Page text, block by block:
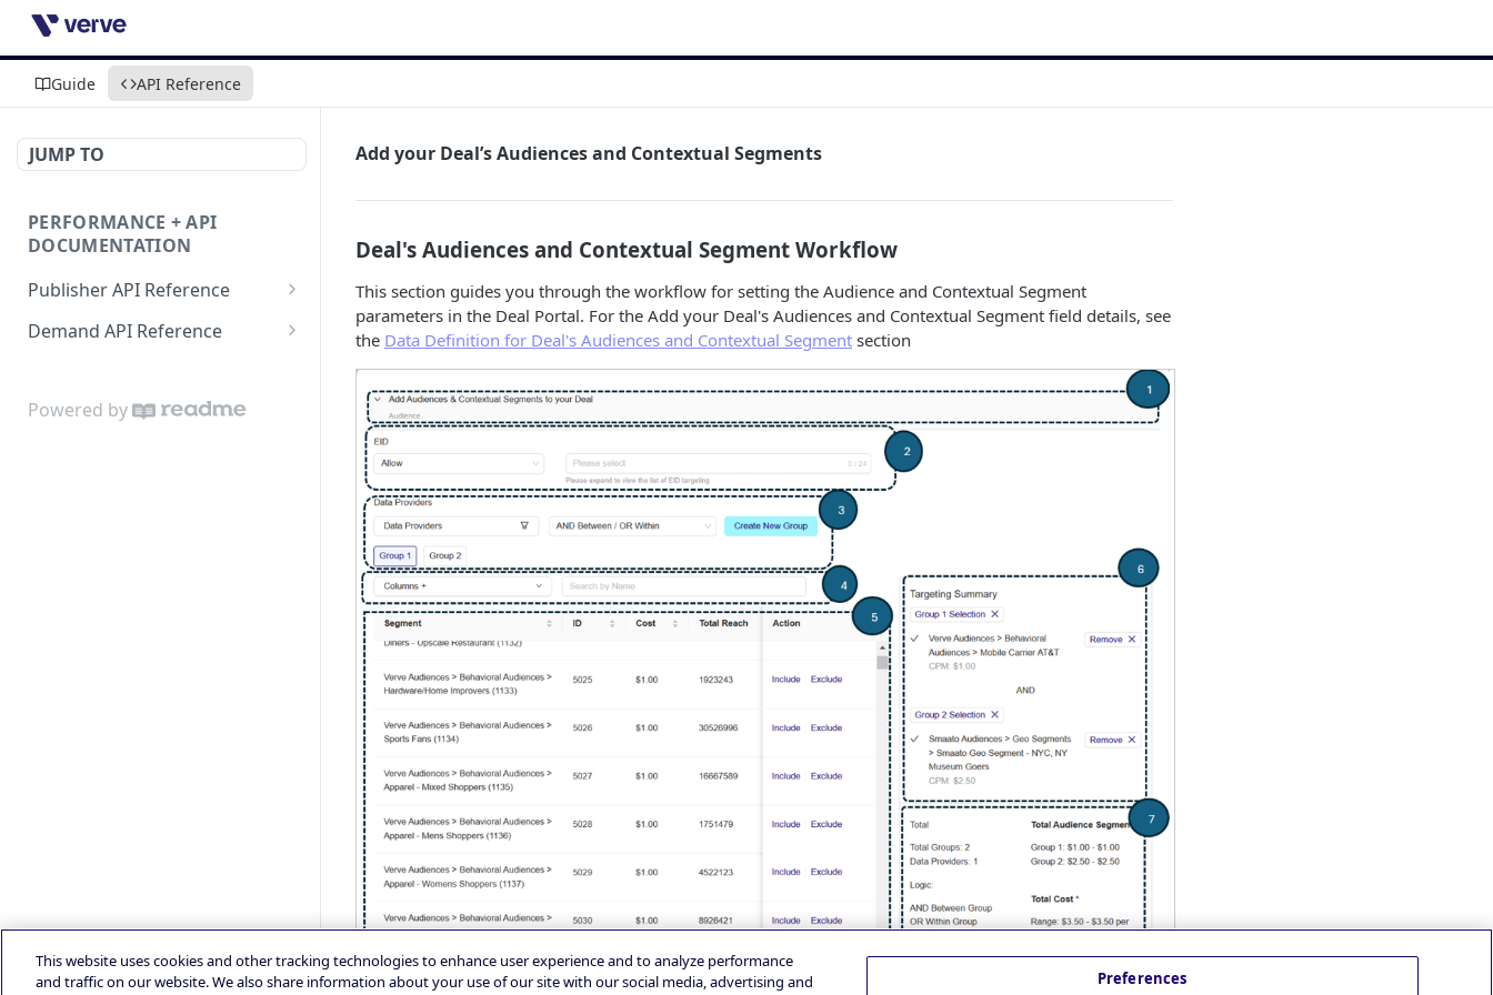
Guide API Reference
JUMP TO
PERFORMANCE + API
DOCUMENTATION
Publisher API Reference
Reporting API
Demand API Reference
Powered by
Add your Deal’s Audiences and Contextual Segments
Deal's Audiences and Contextual Segment Workflow
This section guides you through the workflow for setting the Audience and Contextual Segment
parameters in the Deal Portal. For the Add your Deal's Audiences and Contextual Segment field details, see
the Data Definition for Deal's Audiences and Contextual Segment section
This website uses cookies and other tracking technologies to enhance user experience and to analyze performance
and traffic on our website. We also share information about your use of our site with our social media, advertising and
Preferences